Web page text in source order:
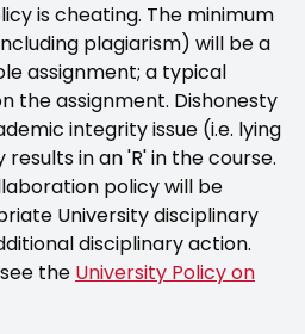
is cheating. The minimum
plagiarism) will be a
assignment; a typical
the assignment. Dishonesty
integrity issue (i.e. lying
in an 'R' in the course.
policy will be
University disciplinary
disciplinary action.
the University Policy on